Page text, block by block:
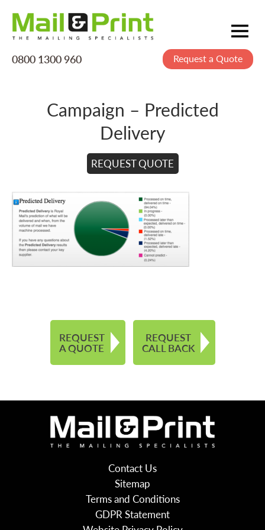
0800 1300 960 Request a Quote
Mailing
Campaign – Predicted
Delivery
REQUEST QUOTE
REQUEST
A QUOTE
REQUEST
CALL BACK
Contact Us
Sitemap
Terms and Conditions
GDPR Statement